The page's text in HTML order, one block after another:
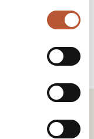
and news